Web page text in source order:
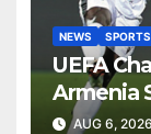
NEWS SPORTS
UEFA
Armenia
Over
AUG 6, 2026